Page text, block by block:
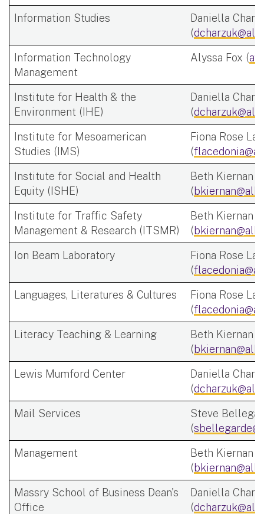
Information Studies
Daniella
(
Information Technology
Management
Alyssa Fox (
Institute for Health & the
Environment (IHE)
Daniella
(
Institute for Mesoamerican
Studies (IMS)
Fiona Rose
(
Institute for Social and Health
Equity (ISHE)
Beth Kiernan
(
Institute for Traffic Safety
Management & Research (ITSMR)
Beth Kiernan
(
Ion Beam Laboratory
Fiona Rose
(
Languages, Literatures & Cultures
Fiona Rose
(
Literacy Teaching & Learning
Beth Kiernan
(
Lewis Mumford Center
Daniella
(
Mail Services
Steve
(
Management
Beth Kiernan
(
Massry School of Business Dean's
Office
Daniella
(